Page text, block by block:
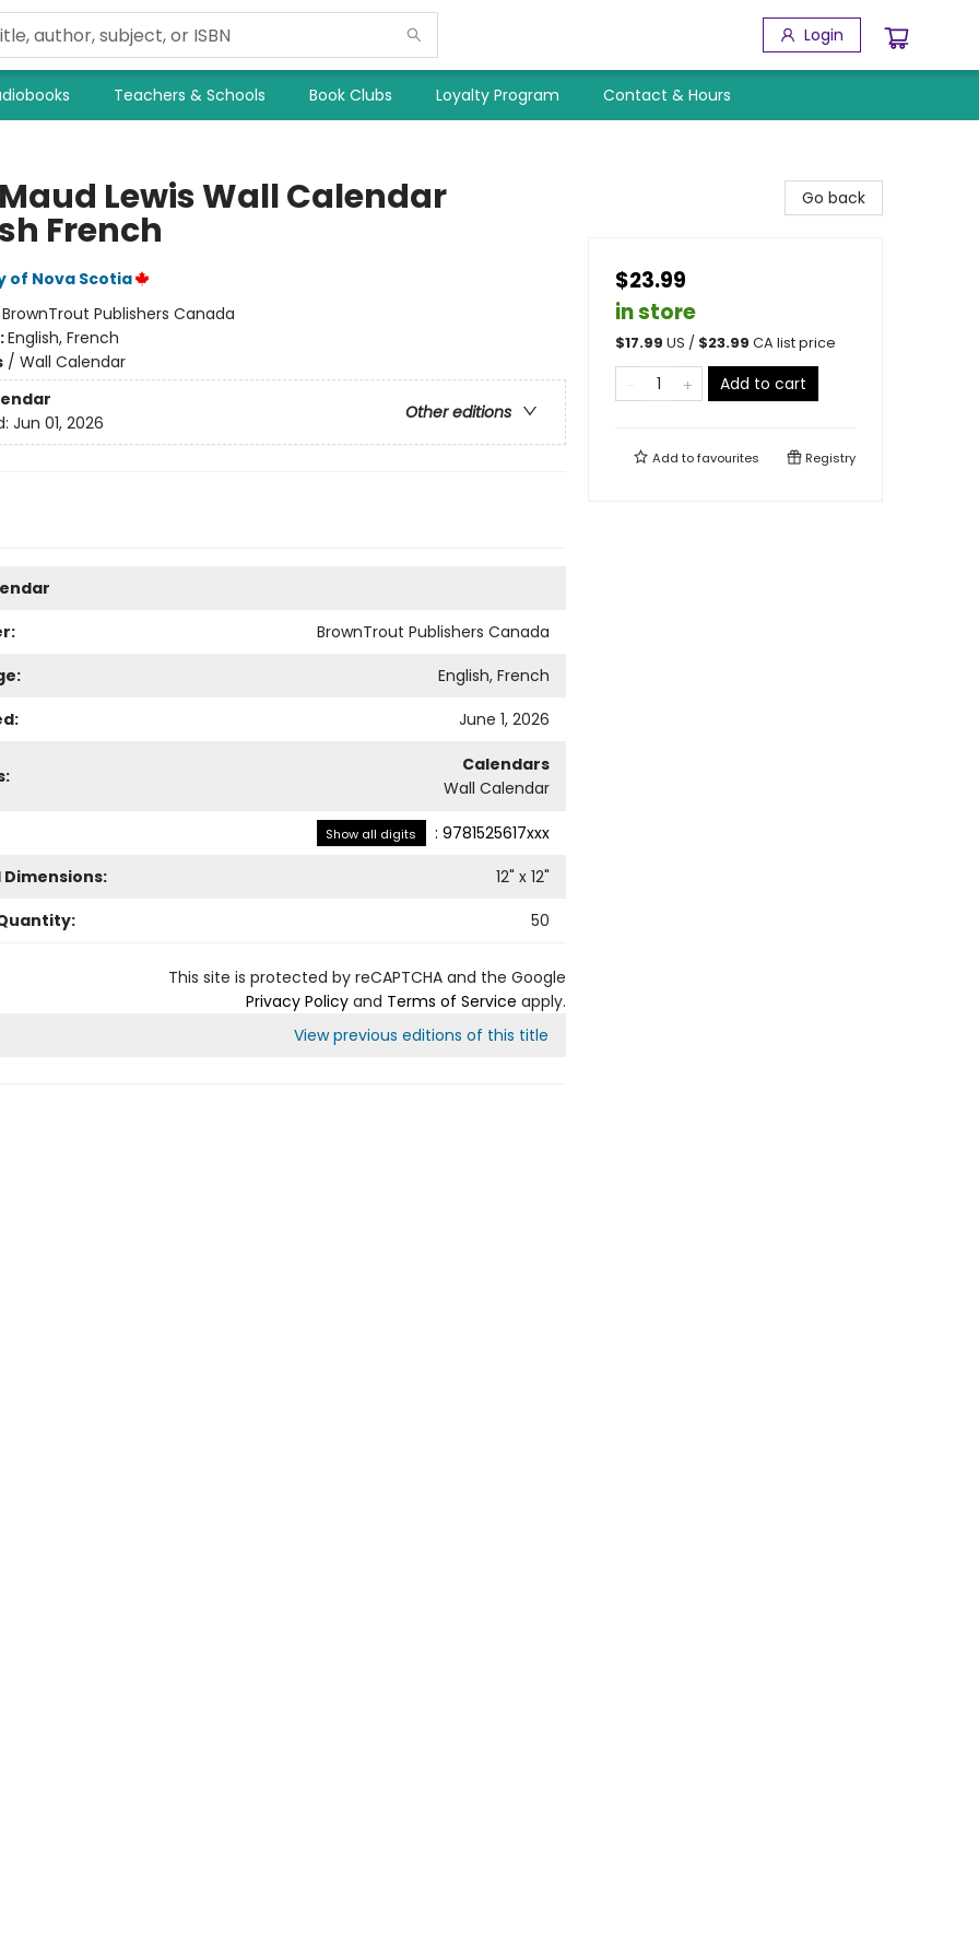
Login
Teachers & Schools Book Clubs Loyalty Program Contact & Hours
Lewis Wall Calendar
French
of Nova Scotia
BrownTrout Publishers Canada
English, French
/ Wall Calendar
Other editions
Jun 01, 2026
BrownTrout Publishers Canada
English, French
June 1, 2026
Calendars
Wall Calendar
Show all digits : 9781525617xxx
Dimensions:
12" x 12"
50
This site is protected by reCAPTCHA and the Google
Privacy Policyand Terms of Service apply.
View previous editions of this title
Go back
$23.99
in store
$17.99 US / $23.99 CA list price
Add to cart
Add tofavourites Registry